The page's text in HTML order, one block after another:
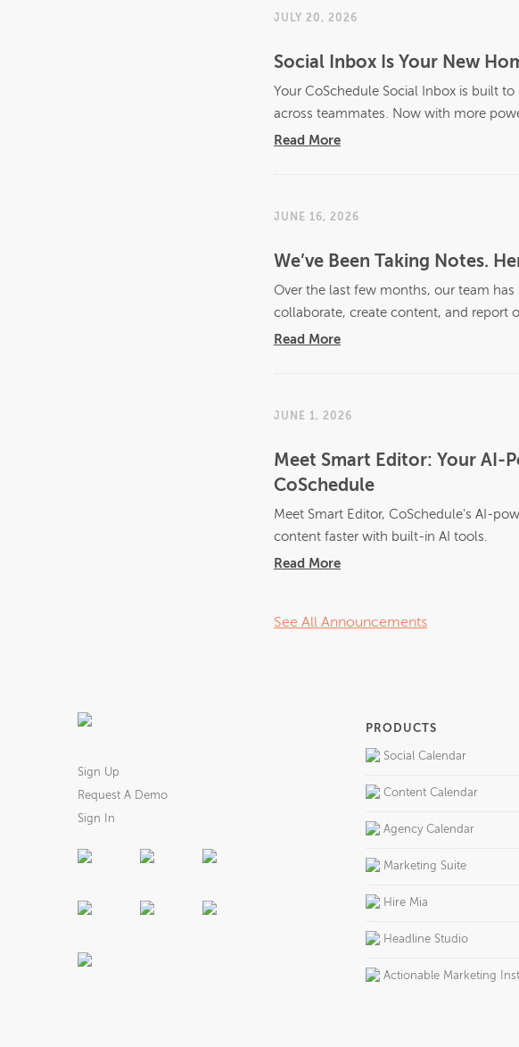
JULY 20, 2026
Social Inbox Is Your New
Your CoSchedule Social Inbox is built
across teammates. Now with more
Read More
JUNE 16, 2026
We’ve Been Taking Notes.
Over the last few months, our team
collaborate, create content, and report
Read More
JUNE 1, 2026
Meet Smart Editor: Your AI-
CoSchedule
Meet Smart Editor, CoSchedule's AI-
content faster with built-in AI tools.
Read More
See All Announcements
PRODUCTS
Social Calendar
Content Calendar
Agency Calendar
Marketing Suite
Hire Mia
Headline Studio
Actionable Marketing
Sign Up
Request A Demo
Sign In